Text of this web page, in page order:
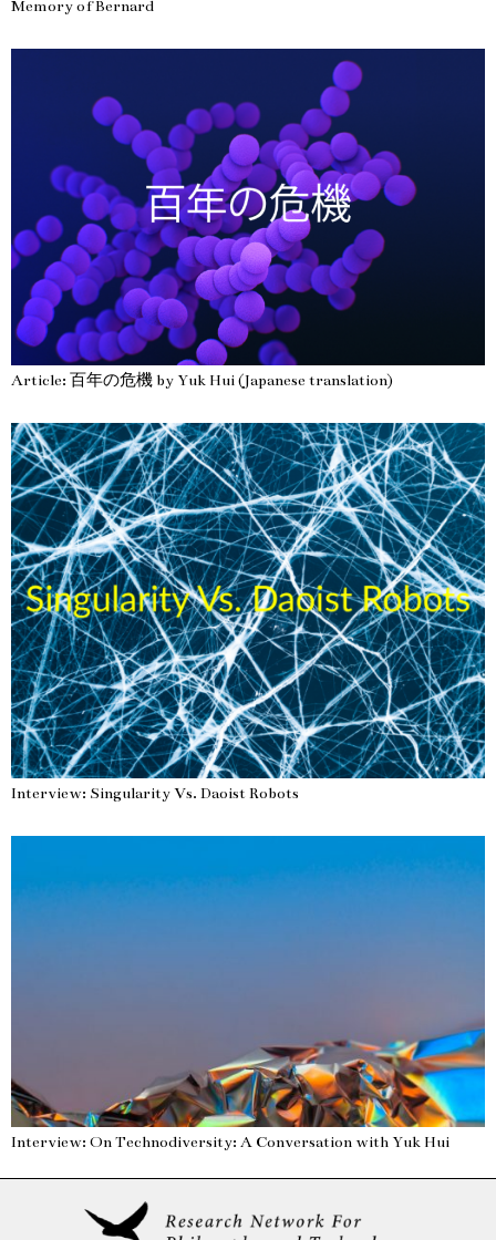
Memory of Bernard
Article: 百年の危機 by Yuk Hui (Japanese translation)
Interview: Singularity Vs. Daoist Robots
Interview: On Technodiversity: A Conversation with Yuk Hui